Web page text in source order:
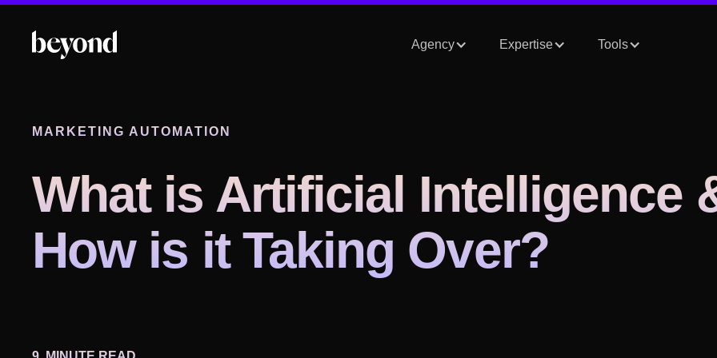
Agency Expertise Tools
MARKETING AUTOMATION
What is Artificial Intelligence
How is it Taking Over?